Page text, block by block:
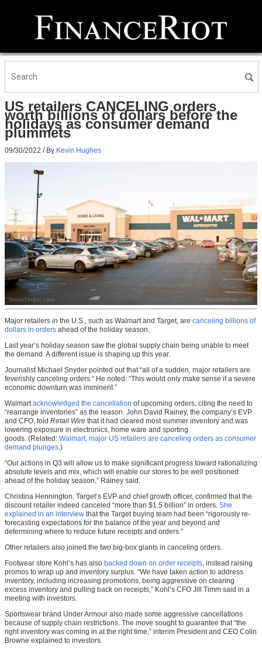
US retailers CANCELING orders
worth billions of dollars before the
holidays as consumer demand
plummets
09/30/2022 / By Kevin Hughes
Major retailers in the U.S., such as Walmart and Target, are canceling billions of
dollars in orders ahead of the holiday season.
Last year’s holiday season saw the global supply chain being unable to meet
the demand. A different issue is shaping up this year.
Journalist Michael Snyder pointed out that “all of a sudden, major retailers are
feverishly canceling orders.” He noted: “This would only make sense if a severe
economic downturn was imminent.”
Walmart acknowledged the cancellation of upcoming orders, citing the need to
“rearrange inventories” as the reason. John David Rainey, the company’s EVP
and CFO, told Retail Wire that it had cleared most summer inventory and was
lowering exposure in electronics, home ware and sporting
goods. (Related: Walmart, major US retailers are canceling orders as consumer
demand plunges .)
“Our actions in Q3 will allow us to make significant progress toward rationalizing
absolute levels and mix, which will enable our stores to be well positioned
ahead of the holiday season,” Rainey said.
Christina Hennington, Target’s EVP and chief growth officer, confirmed that the
discount retailer indeed canceled “more than $1.5 billion” in orders. She
explained in an interview that the Target buying team had been “rigorously re-
forecasting expectations for the balance of the year and beyond and
determining where to reduce future receipts and orders.”
Other retailers also joined the two big-box giants in canceling orders.
Footwear store Kohl’s has also backed down on order receipts , instead raising
promos to wrap up and inventory surplus. “We have taken action to address
inventory, including increasing promotions, being aggressive on clearing
excess inventory and pulling back on receipts,” Kohl’s CFO Jill Timm said in a
meeting with investors.
Sportswear brand Under Armour also made some aggressive cancellations
because of supply chain restrictions. The move sought to guarantee that “the
right inventory was coming in at the right time,” interim President and CEO Colin
Browne explained to investors.